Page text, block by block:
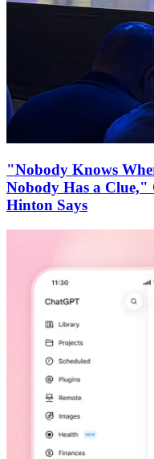
"Nobody Knows
Nobody Has a
Hinton Says